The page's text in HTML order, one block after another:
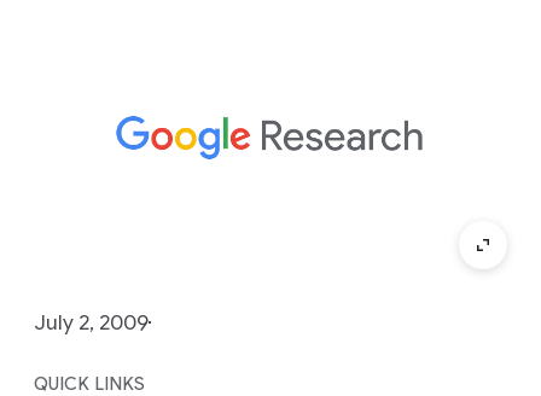
July 2, 2009
QUICK LINKS